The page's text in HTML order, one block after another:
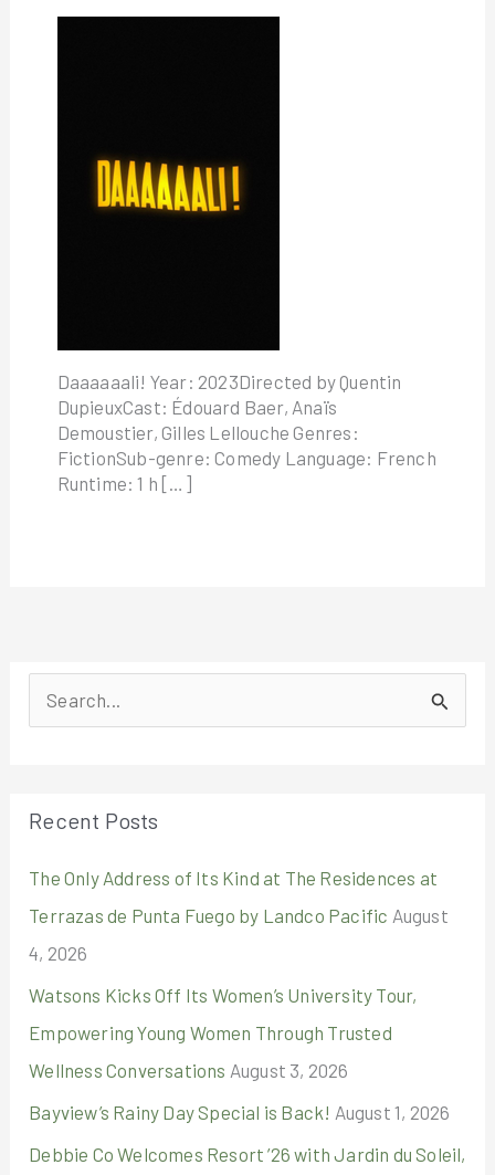
Daaaaaali! Year: 2023Directed by Quentin
DupieuxCast: Édouard Baer, Anaïs
Demoustier, Gilles Lellouche Genres:
FictionSub-genre: Comedy Language: French
Runtime: 1 h […]
e
h
f
o
r
:
Recent Posts
The Only Address of Its Kind at The Residences at
Terrazas de Punta Fuego by Landco Pacific August
4, 2026
Watsons Kicks Off Its Women’s University Tour,
Empowering Young Women Through Trusted
Wellness Conversations August 3, 2026
Bayview’s Rainy Day Special is Back! August 1, 2026
Debbie Co Welcomes Resort ’26 with Jardin du Soleil,